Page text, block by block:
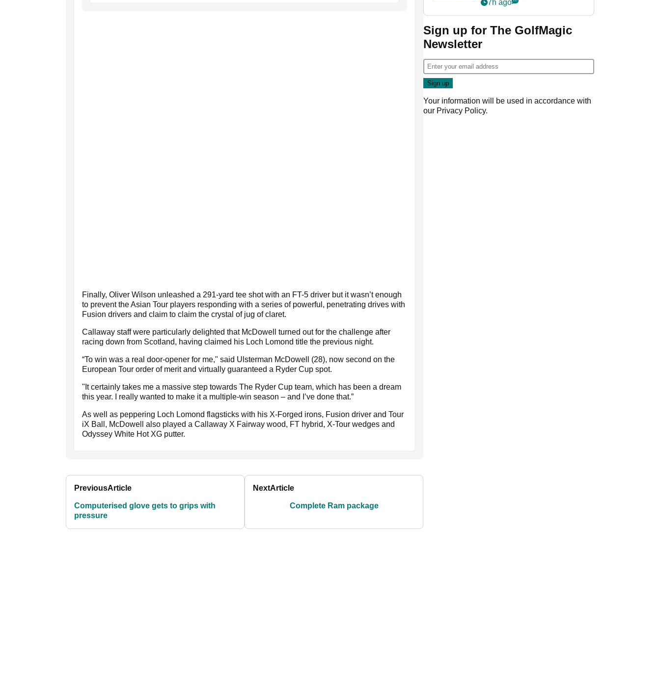
Finally, Oliver Wilson unleashed a 291-yard tee shot with an FT-5 driver but it wasn’t enough
to prevent the Asian Tour players responding with a series of powerful, penetrating drives with
Fusion drivers and claim to claim the crystal of jug of claret.
Callaway staff were particularly delighted that McDowell turned out for the challenge after
racing down from Scotland, having claimed his Loch Lomond title the previous night.
“To win was a real door-opener for me," said Ulsterman McDowell (28), now second on the
European Tour order of merit and virtually guaranteed a Ryder Cup spot.
"It certainly takes me a massive step towards The Ryder Cup team, which has been a dream
this year. I really wanted to make it a multiple-win season – and I’ve done that.”
As well as peppering Loch Lomond flagsticks with his X-Forged irons, Fusion driver and Tour
iX Ball, McDowell also played a Callaway X Fairway wood, FT hybrid, X-Tour wedges and
Odyssey White Hot XG putter.
PreviousArticle
Computerised glove gets to grips with
pressure
NextArticle
Complete Ram package
7h ago
Sign up for The GolfMagic
Newsletter
Your information will be used in accordance with
our Privacy Policy.